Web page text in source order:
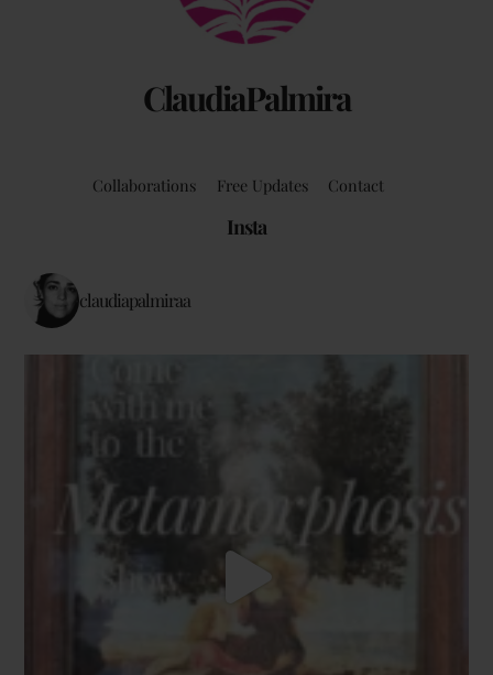
ClaudiaPalmira
Collaborations Free Updates Contact
Insta
claudiapalmiraa